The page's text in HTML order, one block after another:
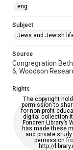
OCR
Accessibility
This item may
AI, which
eng
Subject
Jews and Jewish
Source
Congregration
6, Woodson
Rights
The copyright
permission to
for non-profit
digital collection
Fondren
has made these
and private
permission
http://